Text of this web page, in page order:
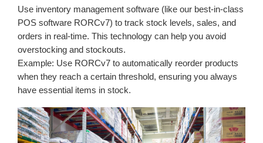
Use inventory management software (like our best-in-class
POS software RORCv7) to track stock levels, sales, and
orders in real-time. This technology can help you avoid
overstocking and stockouts.
Example: Use RORCv7 to automatically reorder products
when they reach a certain threshold, ensuring you always
have essential items in stock.